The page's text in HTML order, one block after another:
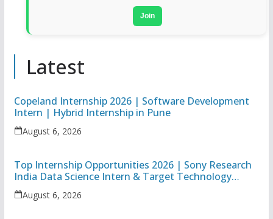
Join
Latest
Copeland Internship 2026 | Software Development
Intern | Hybrid Internship in Pune
August 6, 2026
Top Internship Opportunities 2026 | Sony Research
India Data Science Intern & Target Technology
Apprentice
August 6, 2026